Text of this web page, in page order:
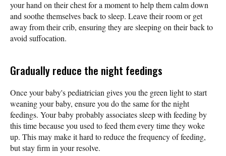
your hand on their chest for a moment to help them calm down
and soothe themselves back to sleep. Leave their room or get
away from their crib, ensuring they are sleeping on their back to
avoid suffocation.
Gradually reduce the night feedings
Once your baby's pediatrician gives you the green light to start
weaning your baby, ensure you do the same for the night
feedings. Your baby probably associates sleep with feeding by
this time because you used to feed them every time they woke
up. This may make it hard to reduce the frequency of feeding,
but stay firm in your resolve.